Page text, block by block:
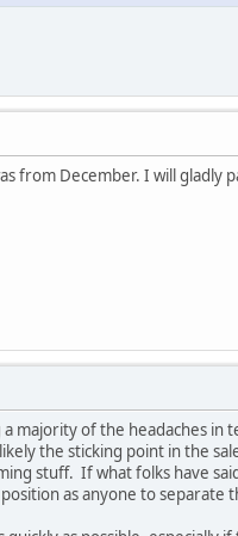
from December. I will gladly
majority of the headaches
the sticking point in the
stuff. If what folks have
as anyone to separate